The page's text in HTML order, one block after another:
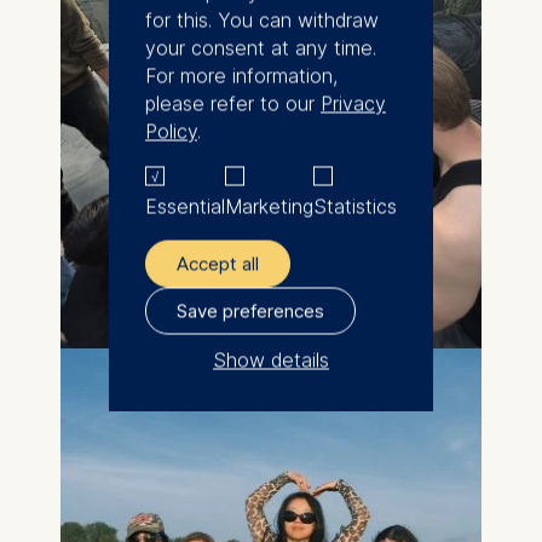
for this. You can withdraw
your consent at any time.
For more information,
please refer to our Privacy
Policy.
EssentialMarketingStatistics
Accept all
Save preferences
Show details
The controller responsible
ESMT European School of
Management and